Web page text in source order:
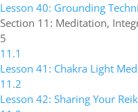
Lesson 40: Grounding
Section 11: Meditation,
5
11.1
Lesson 41: Chakra Light
11.2
Lesson 42: Sharing Your